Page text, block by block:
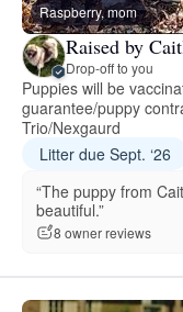
Raspberry, mom
Raised by
Drop-off to you
Puppies will be
guarantee/puppy
Trio/Nexgaurd
Litter due Sept. ‘26
“The puppy from
beautiful.”
8 owner reviews